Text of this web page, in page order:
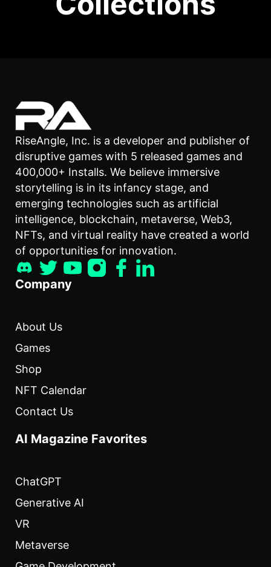
RiseAngle, Inc. is a developer and publisher of
disruptive games with 5 released games and
400,000+ Installs. We believe immersive
storytelling is in its infancy stage, and
emerging technologies such as artificial
intelligence, blockchain, metaverse, Web3,
NFTs, and virtual reality have created a world
of opportunities for innovation.
Company
About Us
Games
Shop
NFT Calendar
Contact Us
AI Magazine Favorites
ChatGPT
Generative AI
VR
Metaverse